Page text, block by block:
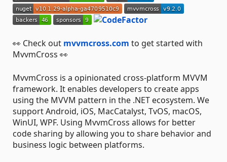
👀 Check out mvvmcross.com to get started with
MvvmCross 👀
MvvmCross is a opinionated cross-platform MVVM
framework. It enables developers to create apps
using the MVVM pattern in the .NET ecosystem. We
support Android, iOS, MacCatalyst, TvOS, macOS,
WinUI, WPF. Using MvvmCross allows for better
code sharing by allowing you to share behavior and
business logic between platforms.